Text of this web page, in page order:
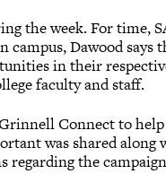
the week. For time,
Dawood says
in their
faculty and staff.
Connect to
was shared along
regarding the